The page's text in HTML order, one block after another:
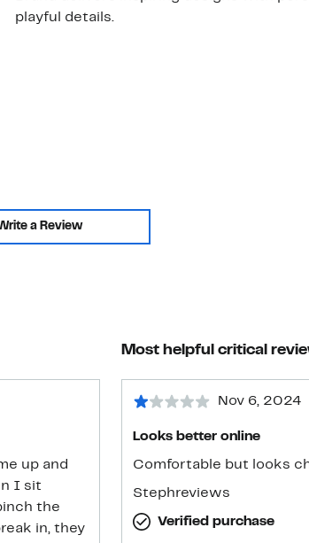
playful details.
a Review
up and
I sit
the
Most helpful critical
Nov 6, 2024
Looks better online
Comfortable but looks
Stephreviews
Verified purchase